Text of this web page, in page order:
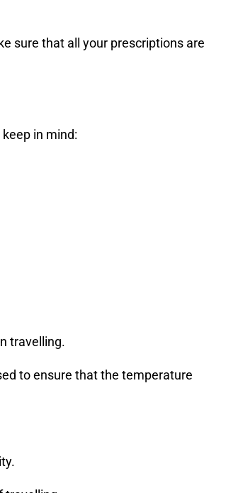
sure that all your prescriptions are
in mind:
travelling.
to ensure that the temperature